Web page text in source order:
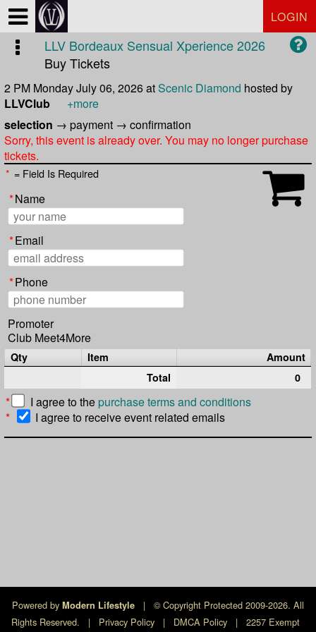
LOGIN
LLV Bordeaux Sensual Xperience 2026
Buy Tickets
2 PM Monday July 06, 2026atScenic Diamond hosted by
LLVClub
+more
selection → payment → confirmation
Sorry, this event is already over. You may no longer purchase
tickets.
* = Field Is Required
*Name
*Email
*Phone
Promoter
Club Meet4More
Qty Item
Amount
Total
0
* I agree to thepurchase terms and conditions
*
I agree to receive event related emails
Powered by Modern Lifestyle |
© Copyright Protected 2009-2026. All
Rights Reserved.
| Privacy Policy | DMCA Policy |
2257 Exempt
Test a string.